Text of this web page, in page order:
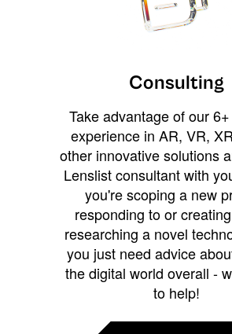
Consulting
Take advantage of our
experience in AR, VR,
other innovative solutions
Lenslist consultant with
you're scoping a new
responding to or
researching a novel
you just need advice
the digital world overall -
to help!